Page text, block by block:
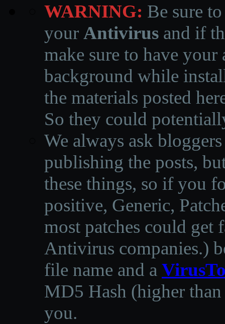
WARNING: Be sure
your Antivirus and if
make sure to have
background while
the materials posted
So they could
We always ask
publishing the posts,
these things, so if you
positive, Generic,
most patches could get
Antivirus companies.)
file name and a
MD5 Hash (higher
you.